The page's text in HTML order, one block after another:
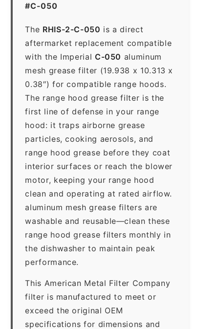
#C-050
The RHIS-2-C-050 is a direct
aftermarket replacement compatible
with the Imperial C-050 aluminum
mesh grease filter (19.938 x 10.313 x
0.38″) for compatible range hoods.
The range hood grease filter is the
first line of defense in your range
hood: it traps airborne grease
particles, cooking aerosols, and
range hood grease before they coat
interior surfaces or reach the blower
motor, keeping your range hood
clean and operating at rated airflow.
aluminum mesh grease filters are
washable and reusable—clean these
range hood grease filters monthly in
the dishwasher to maintain peak
performance.
This American Metal Filter Company
filter is manufactured to meet or
exceed the original OEM
specifications for dimensions and